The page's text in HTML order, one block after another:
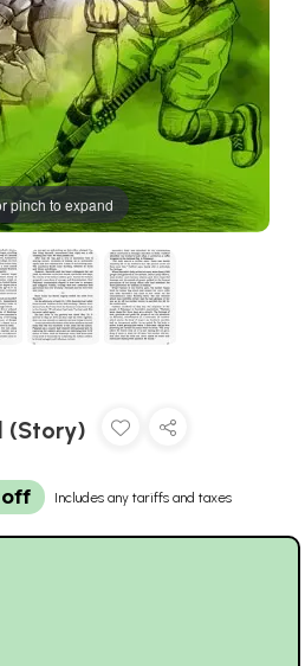
pinch to expand
(Story)
off Includes any tariffs and taxes